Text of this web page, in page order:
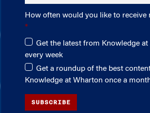
How often would you like to receive
Get the latest from Knowledge at
every week
Get a roundup of the best
Knowledge at Wharton once a
SUBSCRIBE